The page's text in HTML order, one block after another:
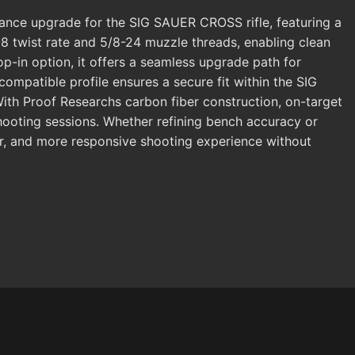
upgrade for the SIG SAUER CROSS rifle, featuring a
twist rate and 5/8-24 muzzle threads, enabling clean
in option, it offers a seamless upgrade path for
profile ensures a secure fit within the SIG
Proof Researchs carbon fiber construction, on-target
sessions. Whether refining bench accuracy or
more responsive shooting experience without